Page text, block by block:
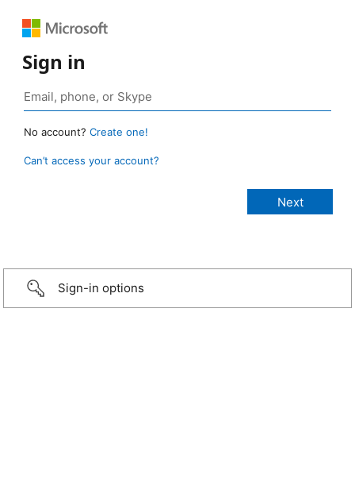
Sign in
No account? Create one!
Can’t access your account?
Sign-in options